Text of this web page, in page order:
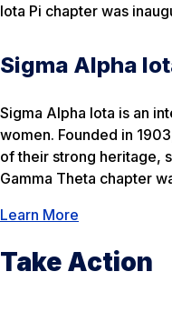
Iota Pi chapter was
Sigma Alpha
Sigma Alpha Iota is an
women. Founded in
of their strong heritage,
Gamma Theta chapter
Learn More
Take Action